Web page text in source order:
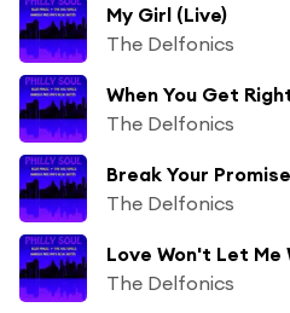
My Girl (Live)
The Delfonics
When You Get
The Delfonics
Break Your
The Delfonics
Love Won't Let Me
The Delfonics